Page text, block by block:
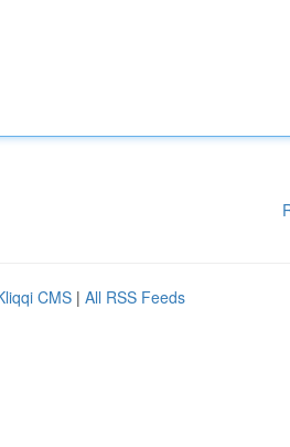
CMS | All RSS Feeds